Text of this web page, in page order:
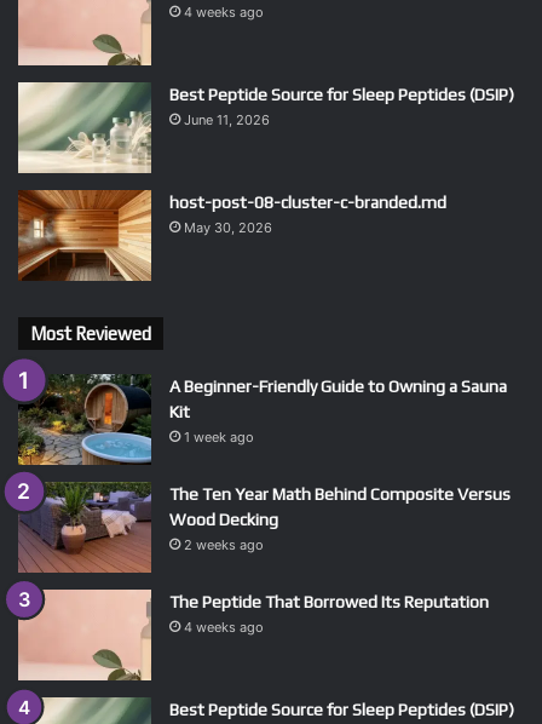
4 weeks ago
Best Peptide Source for Sleep Peptides (DSIP)
June 11, 2026
host-post-08-cluster-c-branded.md
May 30, 2026
Most Reviewed
A Beginner-Friendly Guide to Owning a Sauna
Kit
1 week ago
The Ten Year Math Behind Composite Versus
Wood Decking
2 weeks ago
The Peptide That Borrowed Its Reputation
4 weeks ago
Best Peptide Source for Sleep Peptides (DSIP)